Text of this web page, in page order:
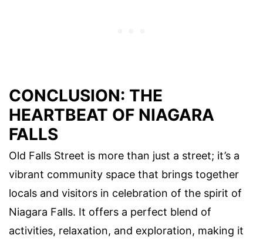
CONCLUSION: THE
HEARTBEAT OF NIAGARA
FALLS
Old Falls Street is more than just a street; it’s a
vibrant community space that brings together
locals and visitors in celebration of the spirit of
Niagara Falls. It offers a perfect blend of
activities, relaxation, and exploration, making it